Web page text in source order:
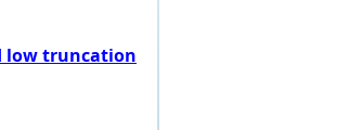
low truncation